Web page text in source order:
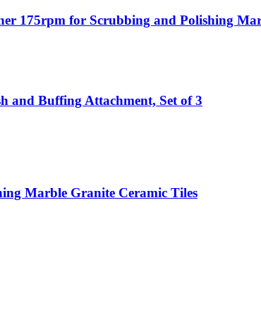
175rpm for Scrubbing and Polishing
and Buffing Attachment, Set of 3
Marble Granite Ceramic Tiles